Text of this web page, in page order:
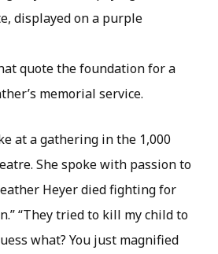
displayed on a purple
quote the foundation for a
memorial service.
at a gathering in the 1,000
She spoke with passion to
Heyer died fighting for
“They tried to kill my child to
what? You just magnified